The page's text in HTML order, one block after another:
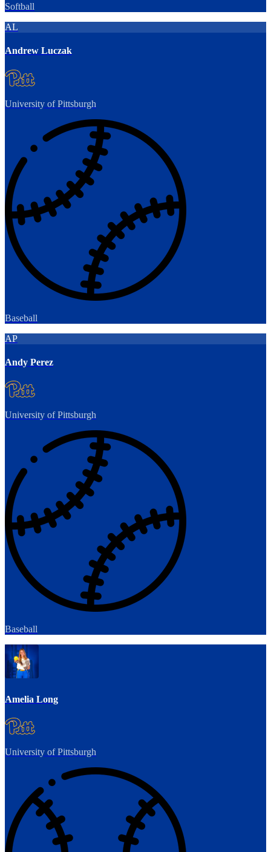
Softball
AL
Andrew Luczak
University of Pittsburgh
Baseball
AP
Andy Perez
University of Pittsburgh
Baseball
Amelia Long
University of Pittsburgh